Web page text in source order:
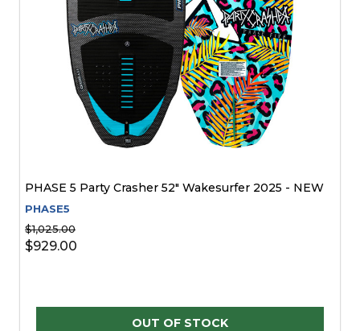
PHASE 5 Party Crasher 52" Wakesurfer 2025 - NEW
PHASE5
$1,025.00
$929.00
OUT OF STOCK